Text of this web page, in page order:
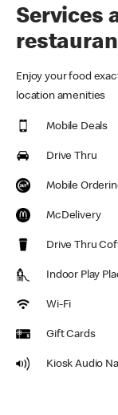
Services
Enjoy your food
location amenities
Mobile Deals
Drive Thru
Mobile
McDelivery
Drive Thru
Indoor Play
Wi-Fi
Gift Cards
Kiosk Audio